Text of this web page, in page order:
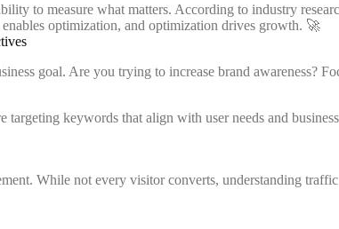
to measure what matters. According to industry
optimization, and optimization drives growth. 🚀
goal. Are you trying to increase brand awareness?
targeting keywords that align with user needs and
While not every visitor converts, understanding